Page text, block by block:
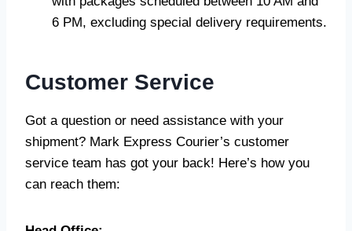
6 PM, excluding special delivery requirements.
Customer Service
Got a question or need assistance with your
shipment? Mark Express Courier’s customer
service team has got your back! Here’s how you
can reach them: